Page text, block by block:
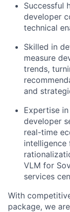
Successful
developer
technical
Skilled in
measure
trends,
and
Expertise
developer
real-time
VLM for
services
With
package, we